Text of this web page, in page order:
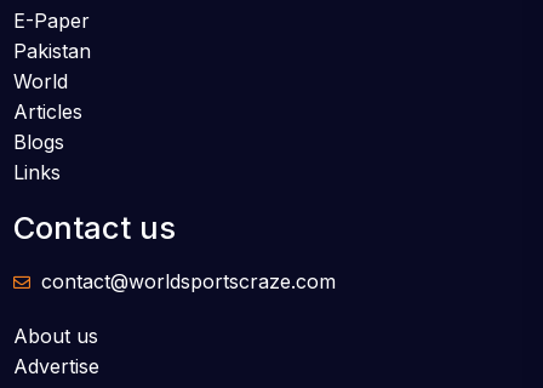
E-Paper
Pakistan
World
Articles
Blogs
Links
Contact us
contact@worldsportscraze.com
About us
Advertise